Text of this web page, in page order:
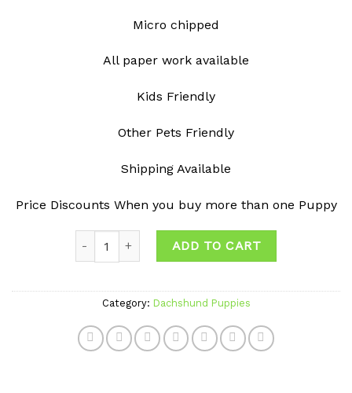
Micro chipped
All paper work available
Kids Friendly
Other Pets Friendly
Shipping Available
Price Discounts When you buy more than one Puppy
ADD TO CART
Category: Dachshund Puppies